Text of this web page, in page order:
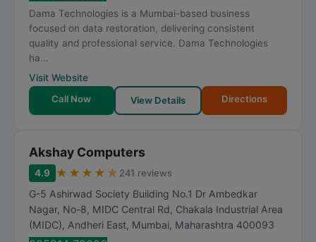
Dama Technologies is a Mumbai-based business
focused on data restoration, delivering consistent
quality and professional service. Dama Technologies
ha...
Visit Website
Call Now
View Details Directions
Akshay Computers
4.9 ★ ★ ★ ★ ★ 241 reviews
G-5 Ashirwad Society Building No.1 Dr Ambedkar
Nagar, No-8, MIDC Central Rd, Chakala Industrial Area
(MIDC), Andheri East, Mumbai, Maharashtra 400093